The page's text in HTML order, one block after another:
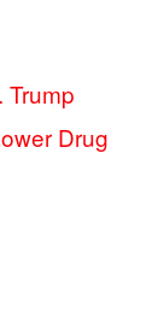
Trump
Drug